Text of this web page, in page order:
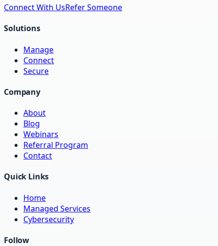
Connect With UsRefer Someone
Solutions
Manage
Connect
Secure
Company
About
Blog
Webinars
Referral Program
Contact
Quick Links
Home
Managed Services
Cybersecurity
Follow